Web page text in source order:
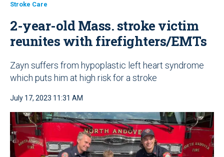
Stroke Care
2-year-old Mass. stroke victim
reunites with firefighters/EMTs
Zayn suffers from hypoplastic left heart syndrome
which puts him at high risk for a stroke
July 17, 2023 11:31 AM